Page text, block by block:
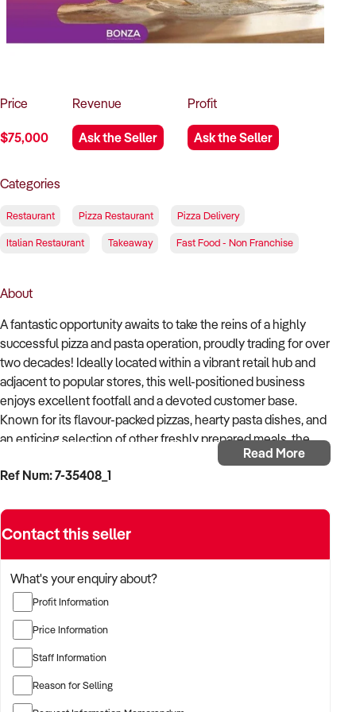
How to Sell
How to Buy
Magazine
Contact Us
Price
$75,000
Revenue
Ask the Seller
Profit
Ask the Seller
Categories
Restaurant Pizza Restaurant Pizza Delivery
Italian Restaurant Takeaway Fast Food - Non Franchise
About
A fantastic opportunity awaits to take the reins of a highly
successful pizza and pasta operation, proudly trading for over
two decades! Ideally located within a vibrant retail hub and
adjacent to popular stores, this well-positioned business
enjoys excellent footfall and a devoted customer base.
Known for its flavour-packed pizzas, hearty pasta dishes, and
an enticing selection of other freshly prepared meals, the
business caters to takeaway, delivery, and walk-in trade.
boasts an enviable reputation and maintains long-standing
connections with the local community, including schools,
The operation has been optimised for maximum efficiency,
with proven systems in place to minimise waste and
enhance margins. A modern POS system is fully integrated
with major delivery platforms and a user-friendly website that
enables seamless pre-paid ordering for collection or
delivery. Prominent signage along a high-traffic main road
ensures strong brand visibility, while generous parking and
Read More
Ref Num: 7-35408_1
Contact this seller
What's your enquiry about?
Profit Information
Price Information
Staff Information
Reason for Selling